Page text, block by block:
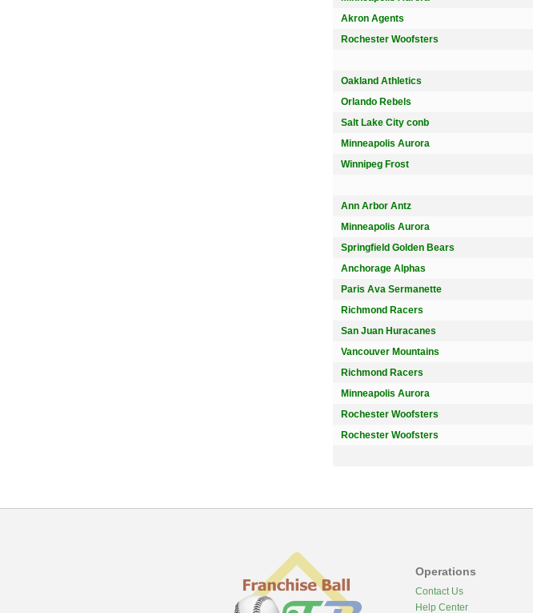
Akron Agents
Rochester Woofsters
Oakland Athletics
Orlando Rebels
Salt Lake City conb
Minneapolis Aurora
Winnipeg Frost
Ann Arbor Antz
Minneapolis Aurora
Springfield Golden Bears
Anchorage Alphas
Paris Ava Sermanette
Richmond Racers
San Juan Huracanes
Vancouver Mountains
Richmond Racers
Minneapolis Aurora
Rochester Woofsters
Rochester Woofsters
Operations
Contact Us
Help Center